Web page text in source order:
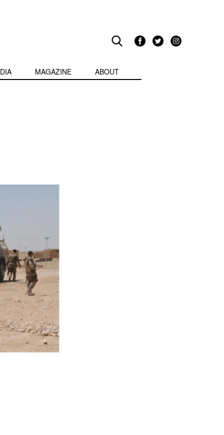
MAGAZINE ABOUT